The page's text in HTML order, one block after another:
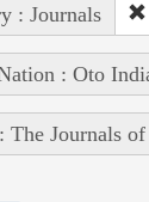
: Journals
: Oto
The Journals